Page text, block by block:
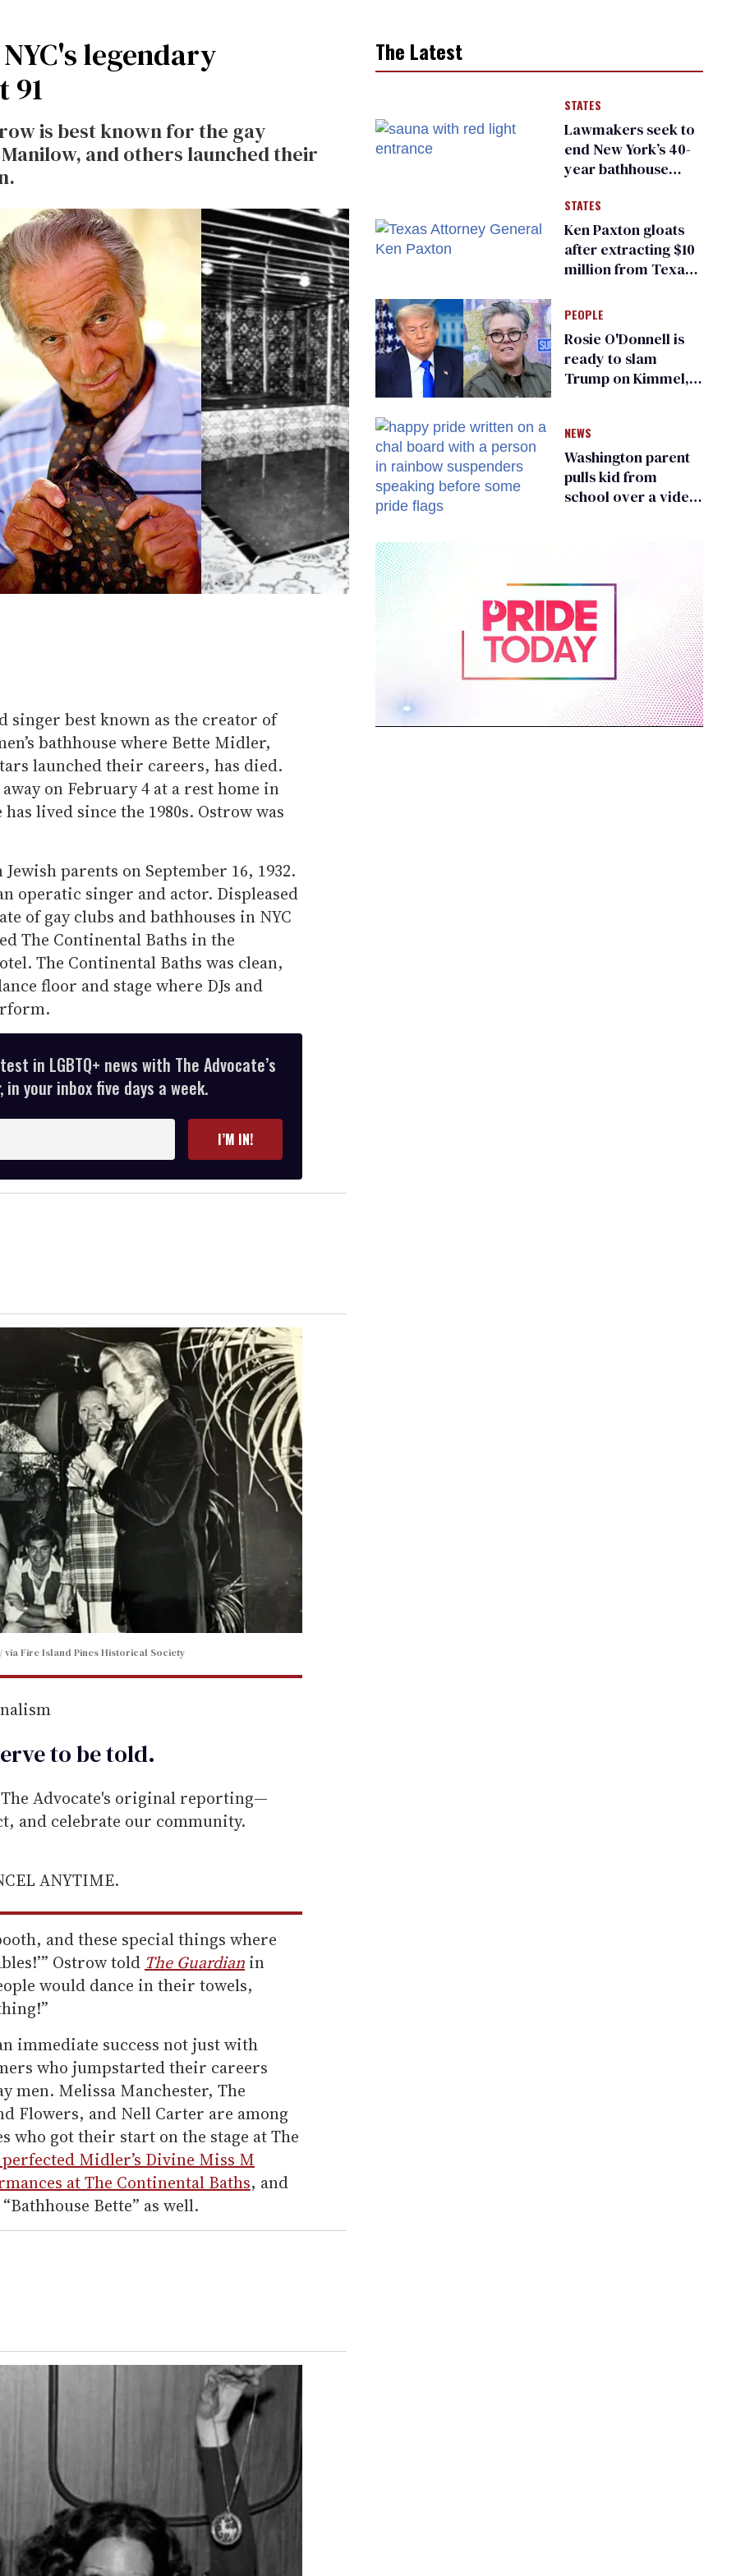
legendary
91
is best known for the gay
and others launched their
singer best known as the creator of
bathhouse where Bette Midler,
launched their careers, has died.
on February 4 at a rest home in
has lived since the 1980s. Ostrow was
parents on September 16, 1932.
operatic singer and actor. Displeased
of gay clubs and bathhouses in NYC
The Continental Baths in the
The Continental Baths was clean,
floor and stage where DJs and
in LGBTQ+ news with The Advocate’s
your inbox five days a week.
I’M IN!
via Fire Island Pines Historical Society
to betold.
Advocate's original reporting—
and celebrate our community.
ANYTIME.
and these special things where
Ostrow told The Guardian in
would dance in their towels,
immediate success not just with
who jumpstarted their careers
men. Melissa Manchester, The
Flowers, and Nell Carter are among
who got their start on the stage at The
Midler’s Divine Miss M
at The Continental Baths, and
Bette” as well.
The Latest
STATES
Lawmakers seek to
end New York’s 40-
year bathhouse
STATES
Ken Paxton gloats
after extracting $10
million from Texas
for ‘detransition’
center
PEOPLE
Rosie O'Donnell is
ready to slam
Trump on Kimmel,
NEWS
Washington parent
pulls kid from
school over a video